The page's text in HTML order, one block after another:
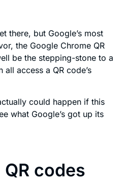
there, but Google’s most
the Google Chrome QR
be the stepping-stone to a
access a QR code’s
could happen if this
what Google’s got up its
codes